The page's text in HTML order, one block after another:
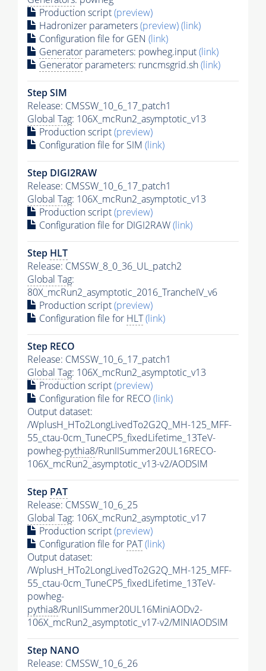
Production script(preview)
Hadronizer parameters(preview)(link)
Configuration file for GEN (link)
Generator parameters: powheg.input(link)
Generator parameters: runcmsgrid.sh(link)
Step SIM
Release: CMSSW_10_6_17_patch1
Global Tag: 106X_mcRun2_asymptotic_v13
Production script(preview)
Configuration file for SIM (link)
Step DIGI2RAW
Release: CMSSW_10_6_17_patch1
Global Tag: 106X_mcRun2_asymptotic_v13
Production script(preview)
Configuration file for DIGI2RAW(link)
Step HLT
Release: CMSSW_8_0_36_UL_patch2
Global Tag:
80X_mcRun2_asymptotic_2016_TrancheIV_v6
Production script(preview)
Configuration file for HLT(link)
Step RECO
Release: CMSSW_10_6_17_patch1
Global Tag: 106X_mcRun2_asymptotic_v13
Production script(preview)
Configuration file for RECO(link)
Output dataset:
/WplusH_HTo2LongLivedTo2G2Q_MH-125_MFF-
55_ctau-0cm_TuneCP5_fixedLifetime_13TeV-
powheg-pythia8/RunIISummer20UL16RECO-
106X_mcRun2_asymptotic_v13-v2/AODSIM
Step PAT
Release: CMSSW_10_6_25
Global Tag: 106X_mcRun2_asymptotic_v17
Production script(preview)
Configuration file for PAT(link)
Output dataset:
/WplusH_HTo2LongLivedTo2G2Q_MH-125_MFF-
55_ctau-0cm_TuneCP5_fixedLifetime_13TeV-
powheg-
pythia8/RunIISummer20UL16MiniAODv2-
106X_mcRun2_asymptotic_v17-v2/MINIAODSIM
Step NANO
Release: CMSSW_10_6_26